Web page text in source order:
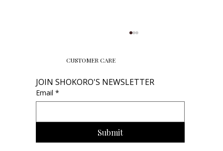
CUSTOMER CARE
JOIN SHOKORO'S NEWSLETTER
Email *
Submit